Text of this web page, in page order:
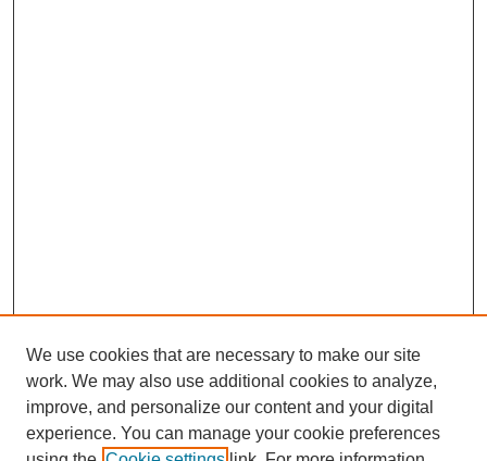
We use cookies that are necessary to make our site
work. We may also use additional cookies to analyze,
improve, and personalize our content and your digital
experience. You can manage your cookie preferences